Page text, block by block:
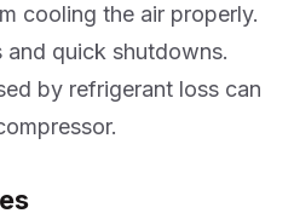
cooling the air properly.
quick shutdowns.
by refrigerant loss can